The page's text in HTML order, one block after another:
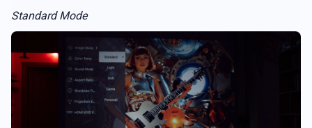
Standard Mode